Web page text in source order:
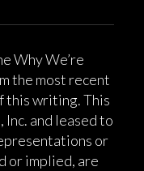
Why We’re
the most recent
this writing. This
and leased to
or
or implied, are